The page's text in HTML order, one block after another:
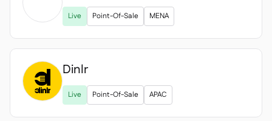
Live Point-Of-Sale MENA
Dinlr
Live Point-Of-Sale APAC